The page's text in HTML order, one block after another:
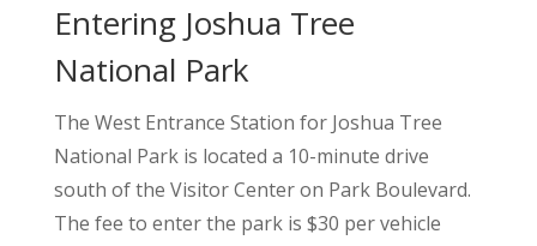
Entering Joshua Tree
National Park
The West Entrance Station for Joshua Tree
National Park is located a 10-minute drive
south of the Visitor Center on Park Boulevard.
The fee to enter the park is $30 per vehicle